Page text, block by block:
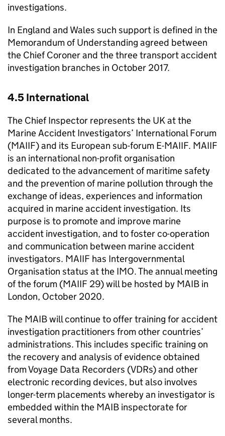
investigations.
In England and Wales such support is defined in the
Memorandum of Understanding agreed between
the Chief Coroner and the three transport accident
investigation branches in October 2017.
4.5 International
The Chief Inspector represents the UK at the
Marine Accident Investigators’ International Forum
(MAIIF) and its European sub-forum E-MAIIF. MAIIF
is an international non-profit organisation
dedicated to the advancement of maritime safety
and the prevention of marine pollution through the
exchange of ideas, experiences and information
acquired in marine accident investigation. Its
purpose is to promote and improve marine
accident investigation, and to foster co-operation
and communication between marine accident
investigators. MAIIF has Intergovernmental
Organisation status at the IMO. The annual meeting
of the forum (MAIIF 29) will be hosted by MAIB in
London, October 2020.
The MAIBwill continue to offer training for accident
investigation practitioners from other countries’
administrations. This includes specific training on
the recovery and analysis of evidence obtained
from Voyage Data Recorders (VDRs) and other
electronic recording devices, but also involves
longer-term placements whereby an investigator is
embedded within the MAIB inspectorate for
several months.